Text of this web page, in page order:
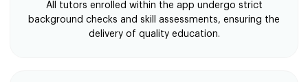
All tutors enrolled within the app undergo strict
background checks and skill assessments, ensuring the
delivery of quality education.